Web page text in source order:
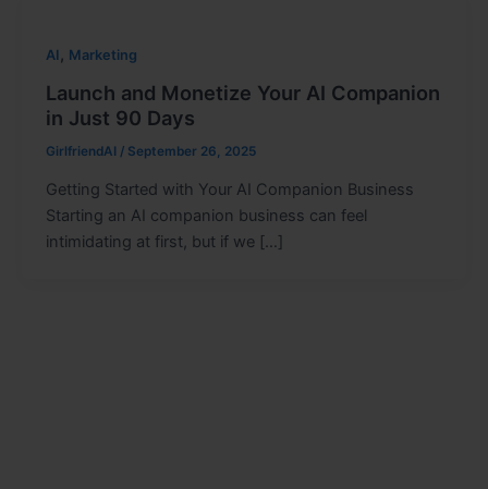
AI , Marketing
Launch and Monetize Your AI Companion
in Just 90 Days
GirlfriendAI / September 26, 2025
Getting Started with Your AI Companion Business
Starting an AI companion business can feel
intimidating at first, but if we […]